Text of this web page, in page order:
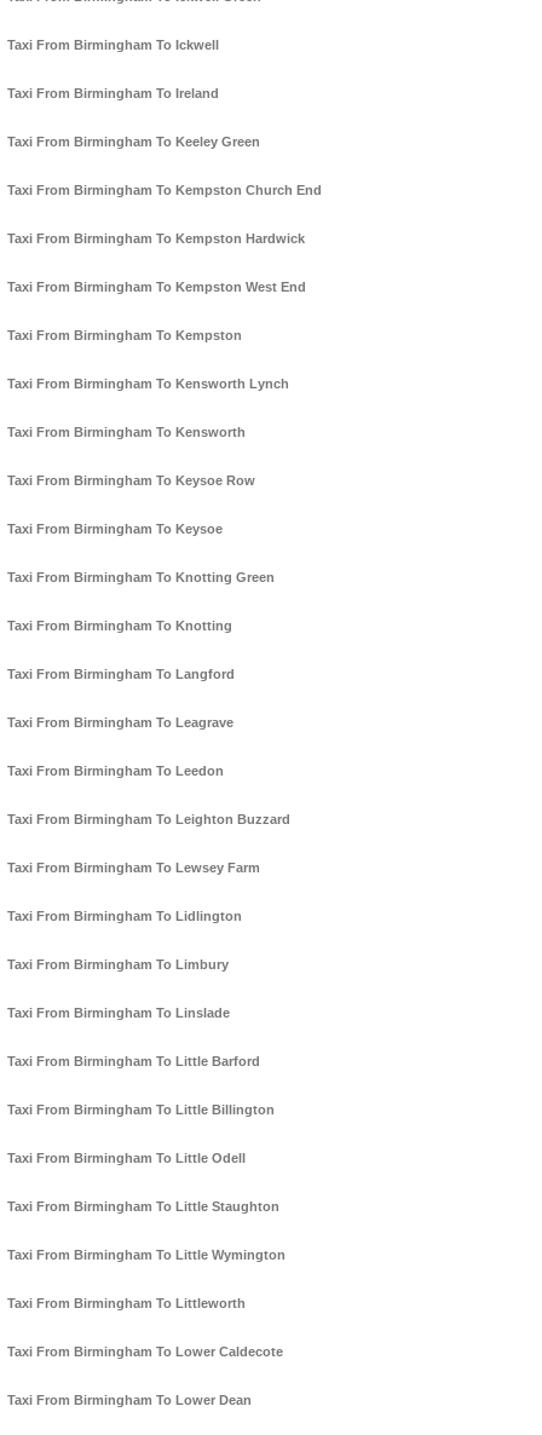
Taxi From Birmingham To Ickwell
Taxi From Birmingham To Ireland
Taxi From Birmingham To Keeley Green
Taxi From Birmingham To Kempston Church End
Taxi From Birmingham To Kempston Hardwick
Taxi From Birmingham To Kempston West End
Taxi From Birmingham To Kempston
Taxi From Birmingham To Kensworth Lynch
Taxi From Birmingham To Kensworth
Taxi From Birmingham To Keysoe Row
Taxi From Birmingham To Keysoe
Taxi From Birmingham To Knotting Green
Taxi From Birmingham To Knotting
Taxi From Birmingham To Langford
Taxi From Birmingham To Leagrave
Taxi From Birmingham To Leedon
Taxi From Birmingham To Leighton Buzzard
Taxi From Birmingham To Lewsey Farm
Taxi From Birmingham To Lidlington
Taxi From Birmingham To Limbury
Taxi From Birmingham To Linslade
Taxi From Birmingham To Little Barford
Taxi From Birmingham To Little Billington
Taxi From Birmingham To Little Odell
Taxi From Birmingham To Little Staughton
Taxi From Birmingham To Little Wymington
Taxi From Birmingham To Littleworth
Taxi From Birmingham To Lower Caldecote
Taxi From Birmingham To Lower Dean